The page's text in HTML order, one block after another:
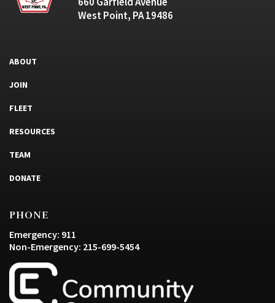
West Point, PA 19486
ABOUT
JOIN
FLEET
RESOURCES
TEAM
DONATE
PHONE
Emergency: 911
Non-Emergency: 215-699-5454